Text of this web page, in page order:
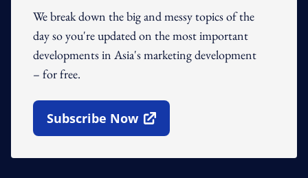
We break down the big and messy topics of the
day so you're updated on the most important
developments in Asia's marketing development
– for free.
Subscribe Now
Open In New Window